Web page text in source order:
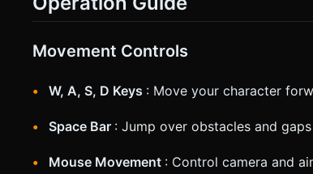
Movement Controls
W, A, S, D Keys : Move your character
Space Bar : Jump over obstacles and gaps
Mouse Movement : Control camera and